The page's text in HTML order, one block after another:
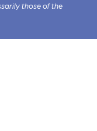
those of the